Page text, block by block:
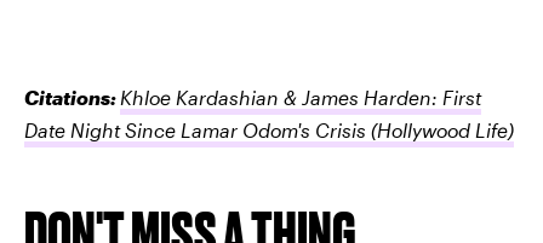
Citations: Khloe Kardashian & James Harden: First
Date Night Since Lamar Odom's Crisis (Hollywood Life)